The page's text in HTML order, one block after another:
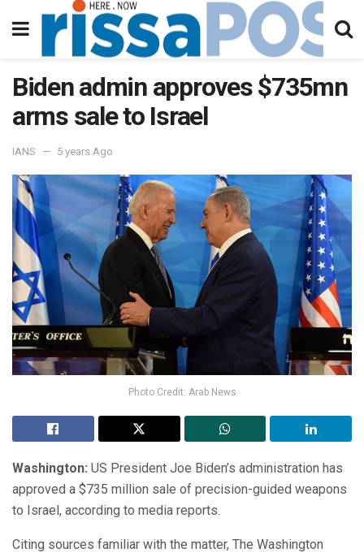
Biden admin approves $735mn
arms sale to Israel
IANS 5 years Ago
Photo Credit: Arab News
Washington: US President Joe Biden’s administration has
approved a $735 million sale of precision-guided weapons
to Israel, according to media reports.
Citing sources familiar with the matter, The Washington